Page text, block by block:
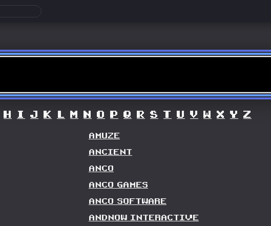
H I J K M N O P Q R S T V W X Y Z
AMUZE
ANCIENT
ANCO
ANCO GAMES
ANCO SOFTWARE
ANDNOW INTERACTIVE